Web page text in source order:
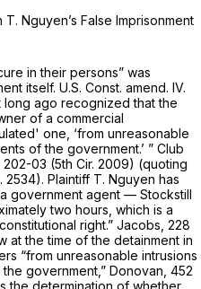
Nguyen’s False Imprisonment
in their persons” was
itself. U.S. Const. amend. IV.
long ago recognized that the
of a commercial
one, ‘from unreasonable
of the government.’ ” Club
, 202-03 (5th Cir. 2009) (quoting
2534). Plaintiff T. Nguyen has
government agent — Stockstill
two hours, which is a
right.” Jacobs, 228
at the time of the detainment in
“from unreasonable intrusions
government,” Donovan, 452
the determination of whether